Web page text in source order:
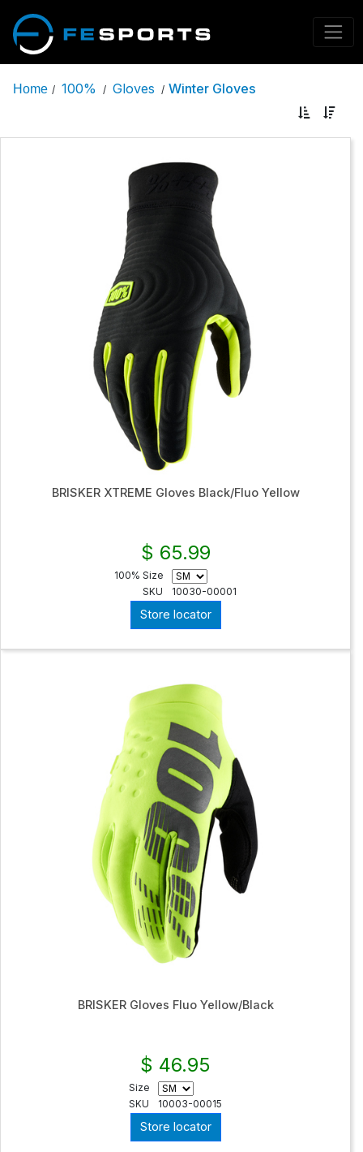
Home / 100% / Gloves / Winter Gloves
BRISKER XTREME Gloves Black/Fluo Yellow
$ 65.99
100% Size
SKU
10030-00001
Store locator
BRISKER Gloves Fluo Yellow/Black
$ 46.95
Size
SKU
10003-00015
Store locator